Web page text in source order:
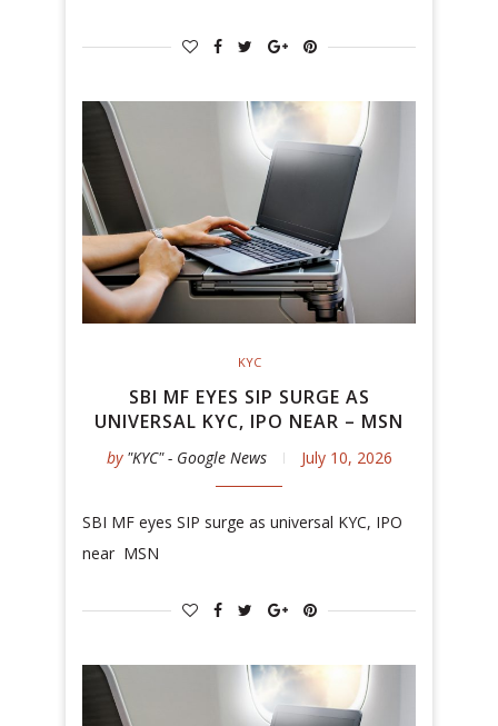
KYC
SBI MF EYES SIP SURGE AS
UNIVERSAL KYC, IPO NEAR – MSN
by "KYC" - Google News July 10, 2026
SBI MF eyes SIP surge as universal KYC, IPO
near MSN